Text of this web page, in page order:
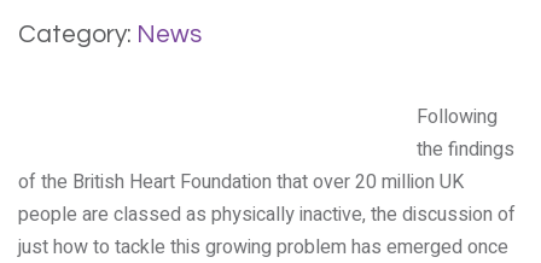
Category: News
Following
the findings
of the British Heart Foundation that over 20 million UK
people are classed as physically inactive, the discussion of
just how to tackle this growing problem has emerged once